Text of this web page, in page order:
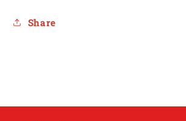
Share